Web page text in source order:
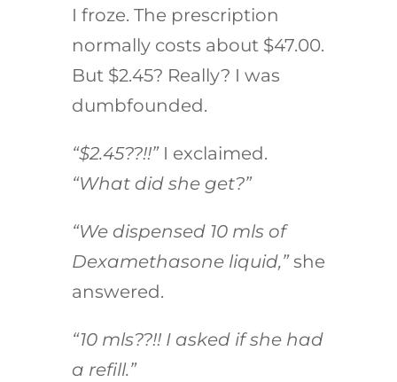
I froze. The prescription
normally costs about $47.00.
But $2.45? Really? I was
dumbfounded.
“$2.45??!!”I exclaimed.
“What did she get?”
“We dispensed 10 mls of
Dexamethasone liquid,”she
answered.
“10 mls??!! I asked if she had
a refill.”